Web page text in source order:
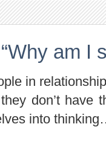
am I
in
don’t have
into